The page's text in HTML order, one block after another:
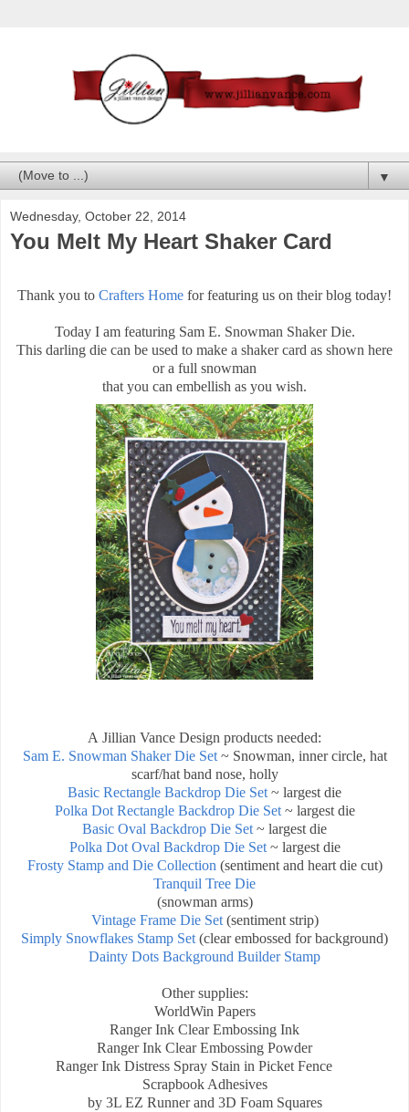
▼
Wednesday, October 22, 2014
You Melt My Heart Shaker Card
Thank you to Crafters Home for featuring us on their blog today!
Today I am featuring Sam E. Snowman Shaker Die.
This darling die can be used to make a shaker card as shown here
or a full snowman
that you can embellish as you wish.
A Jillian Vance Design products needed:
Sam E. Snowman Shaker Die Set~ Snowman, inner circle, hat
scarf/hat band nose, holly
Basic Rectangle Backdrop Die Set~ largest die
Polka Dot Rectangle Backdrop Die Set~ largest die
Basic Oval Backdrop Die Set~ largest die
Polka Dot Oval Backdrop Die Set~ largest die
Frosty Stamp and Die Collection(sentiment and heart die cut)
Tranquil Tree Die
(snowman arms)
Vintage Frame Die Set(sentiment strip)
Simply Snowflakes Stamp Set(clear embossed for background)
Dainty Dots Background Builder Stamp
Other supplies:
WorldWin Papers
Ranger Ink Clear Embossing Ink
Ranger Ink Clear Embossing Powder
Ranger Ink Distress Spray Stain in Picket Fence
Scrapbook Adhesives
by 3L EZ Runner and 3D Foam Squares